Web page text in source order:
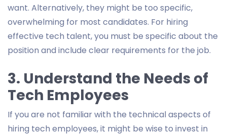
want. Alternatively, they might be too specific,
overwhelming for most candidates. For hiring
effective tech talent, you must be specific about the
position and include clear requirements for the job.
3. Understand the Needs of
Tech Employees
If you are not familiar with the technical aspects of
hiring tech employees, it might be wise to invest in